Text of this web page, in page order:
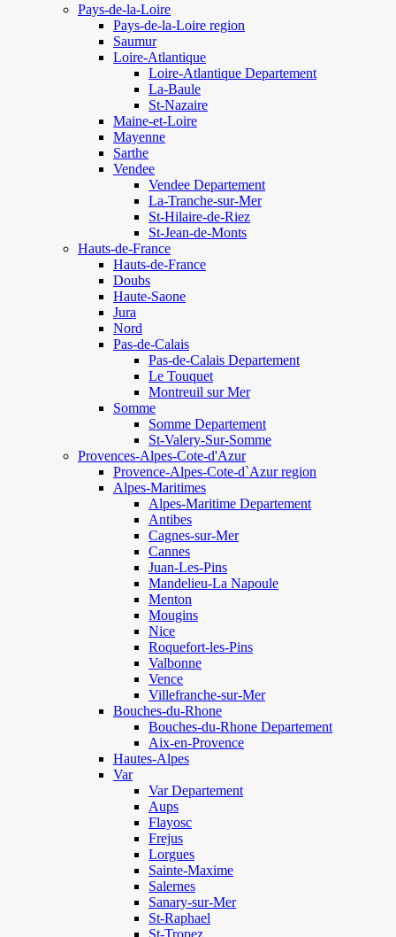
Pays-de-la-Loire
Pays-de-la-Loire region
Saumur
Loire-Atlantique
Loire-Atlantique Departement
La-Baule
St-Nazaire
Maine-et-Loire
Mayenne
Sarthe
Vendee
Vendee Departement
La-Tranche-sur-Mer
St-Hilaire-de-Riez
St-Jean-de-Monts
Hauts-de-France
Hauts-de-France
Doubs
Haute-Saone
Jura
Nord
Pas-de-Calais
Pas-de-Calais Departement
Le Touquet
Montreuil sur Mer
Somme
Somme Departement
St-Valery-Sur-Somme
Provences-Alpes-Cote-d'Azur
Provence-Alpes-Cote-d`Azur region
Alpes-Maritimes
Alpes-Maritime Departement
Antibes
Cagnes-sur-Mer
Cannes
Juan-Les-Pins
Mandelieu-La Napoule
Menton
Mougins
Nice
Roquefort-les-Pins
Valbonne
Vence
Villefranche-sur-Mer
Bouches-du-Rhone
Bouches-du-Rhone Departement
Aix-en-Provence
Hautes-Alpes
Var
Var Departement
Aups
Flayosc
Frejus
Lorgues
Sainte-Maxime
Salernes
Sanary-sur-Mer
St-Raphael
St-Tropez